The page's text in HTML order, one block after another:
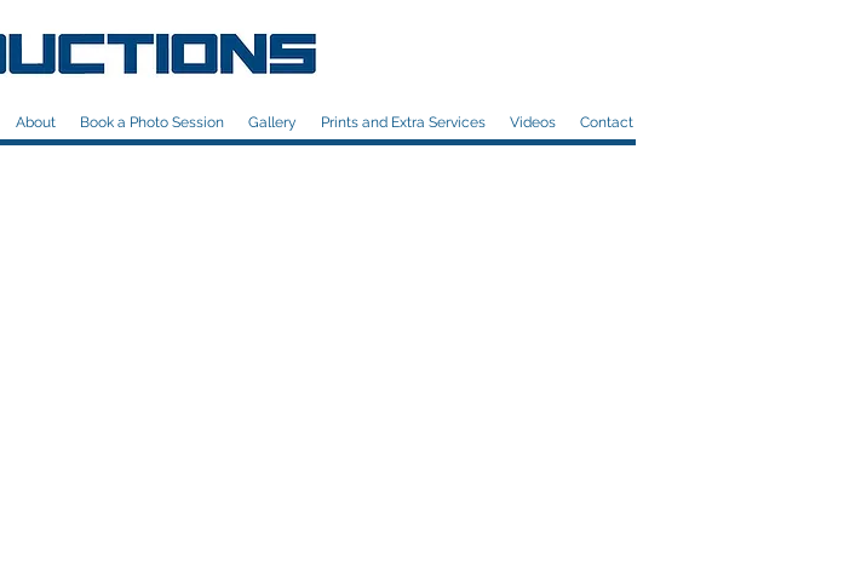
About Book a Photo Session Gallery Prints and Extra Services Videos Contact